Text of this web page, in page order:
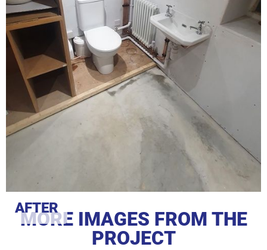
AFTER
MORE IMAGES FROM THE
PROJECT